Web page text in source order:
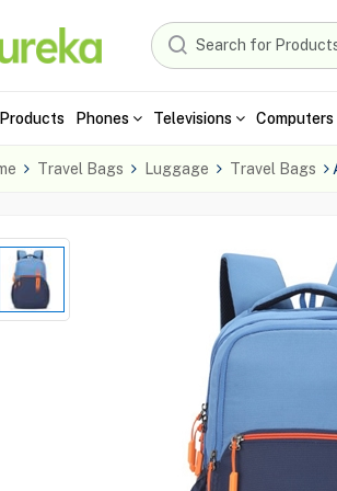
Phones Televisions
Travel Bags Luggage Travel Bags